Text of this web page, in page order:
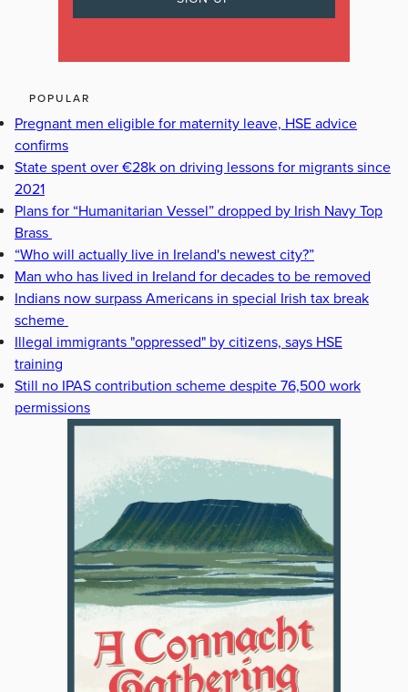
POPULAR
Pregnant men eligible for maternity leave, HSE advice
confirms
State spent over €28k on driving lessons for migrants since
2021
Plans for “Humanitarian Vessel” dropped by Irish Navy Top
Brass
“Who will actually live in Ireland's newest city?”
Man who has lived in Ireland for decades to be removed
Indians now surpass Americans in special Irish tax break
scheme
Illegal immigrants "oppressed" by citizens, says HSE
training
Still no IPAS contribution scheme despite 76,500 work
permissions